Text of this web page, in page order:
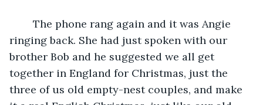
ringing back. She had just spoken with our
brother Bob and he suggested we all get
together in England for Christmas, just the
three of us old empty-nest couples, and make